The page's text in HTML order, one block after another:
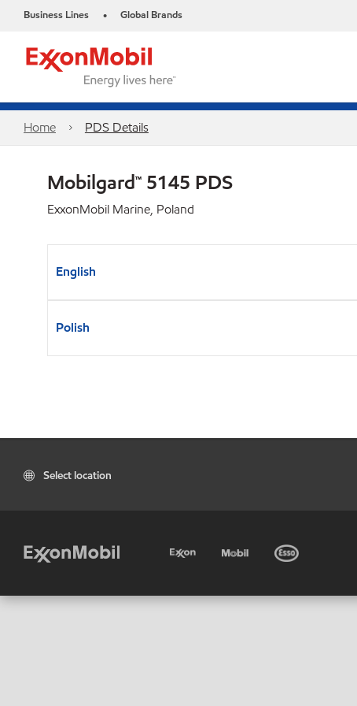
Business Lines • Global Brands
Home PDS Details
Mobilgard™ 5145 PDS
ExxonMobil Marine, Poland
English
Polish
Select location